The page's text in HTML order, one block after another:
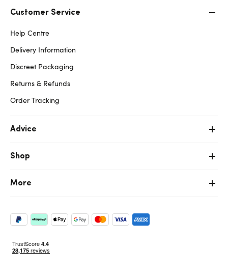
Customer Service
Help Centre
Delivery Information
Discreet Packaging
Returns & Refunds
Order Tracking
Advice
Shop
More